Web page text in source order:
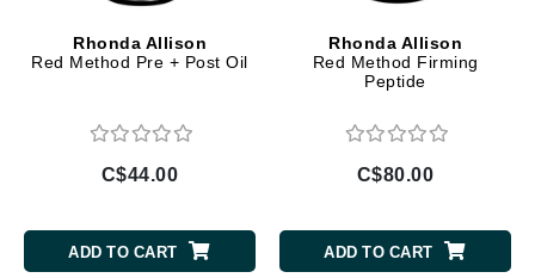
Rhonda Allison
Red Method Pre + Post Oil
C$44.00
ADD TO CART
Rhonda Allison
Red Method Firming
Peptide
C$80.00
ADD TO CART